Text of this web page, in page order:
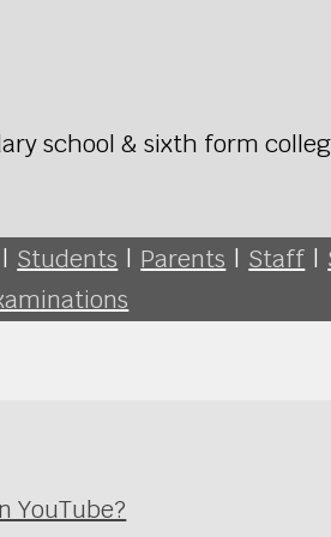
school & sixth form
| Students | Parents | Staff |
YouTube?